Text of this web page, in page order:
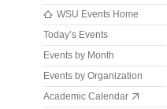
WSU Events Home
Today’s Events
Events by Month
Events by Organization
Academic Calendar